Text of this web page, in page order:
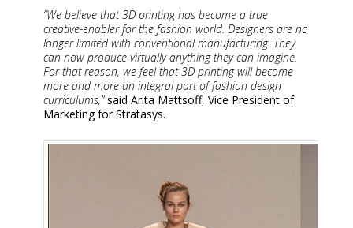
“We believe that 3D printing has become a true
creative-enabler for the fashion world. Designers are no
longer limited with conventional manufacturing. They
can now produce virtually anything they can imagine.
For that reason, we feel that 3D printing will become
more and more an integral part of fashion design
curriculums,”said Arita Mattsoff, Vice President of
Marketing for Stratasys.